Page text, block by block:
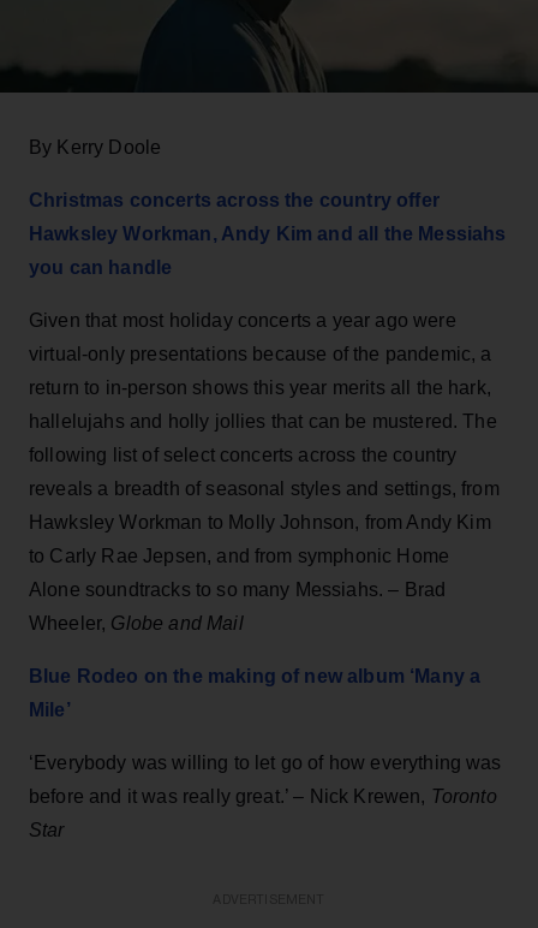
By Kerry Doole
Christmas concerts across the country offer
Hawksley Workman, Andy Kim and all the Messiahs
you can handle
Given that most holiday concerts a year ago were
virtual-only presentations because of the pandemic, a
return to in-person shows this year merits all the hark,
hallelujahs and holly jollies that can be mustered. The
following list of select concerts across the country
reveals a breadth of seasonal styles and settings, from
Hawksley Workman to Molly Johnson, from Andy Kim
to Carly Rae Jepsen, and from symphonic Home
Alone soundtracks to so many Messiahs. – Brad
Wheeler, Globe and Mail
Blue Rodeo on the making of new album ‘Many a
Mile’
‘Everybody was willing to let go of how everything was
before and it was really great.’ – Nick Krewen, Toronto
Star